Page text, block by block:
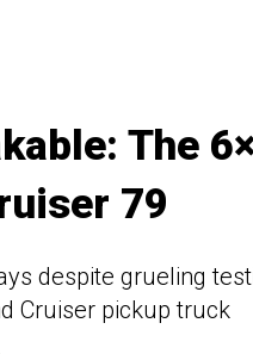
The
79
despite grueling
Cruiser pickup truck